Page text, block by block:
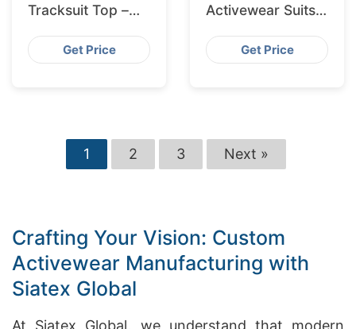
Tracksuit Top –
Production
Partner
Get Price
Activewear Suits –
New York
Get Price
1 2 3 Next »
Crafting Your Vision: Custom
Activewear Manufacturing with
Siatex Global
At Siatex Global, we understand that modern